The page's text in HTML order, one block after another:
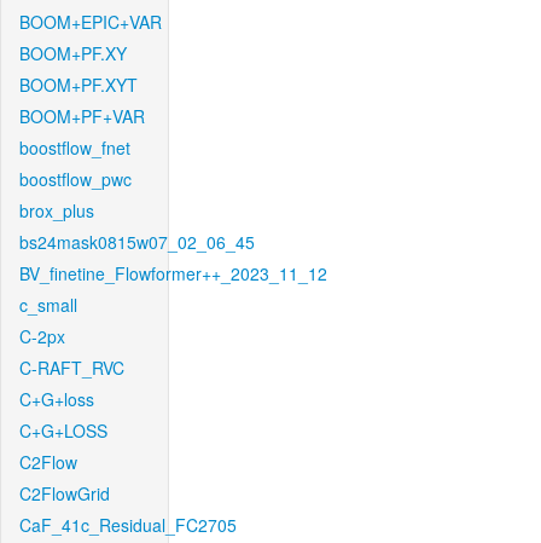
BOOM+EPIC+VAR
BOOM+PF.XY
BOOM+PF.XYT
BOOM+PF+VAR
boostflow_fnet
boostflow_pwc
brox_plus
bs24mask0815w07_02_06_45
BV_finetine_Flowformer++_2023_11_12
c_small
C-2px
C-RAFT_RVC
C+G+loss
C+G+LOSS
C2Flow
C2FlowGrid
CaF_41c_Residual_FC2705